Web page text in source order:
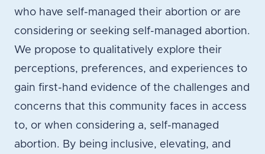
who have self-managed their abortion or are
considering or seeking self-managed abortion.
We propose to qualitatively explore their
perceptions, preferences, and experiences to
gain first-hand evidence of the challenges and
concerns that this community faces in access
to, or when considering a, self-managed
abortion. By being inclusive, elevating, and